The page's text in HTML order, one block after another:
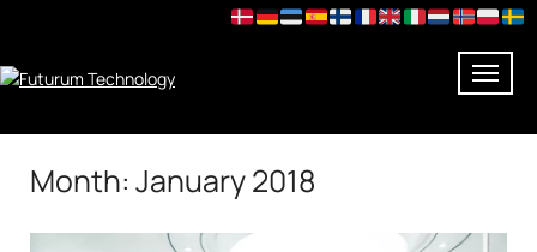
Month: January 2018